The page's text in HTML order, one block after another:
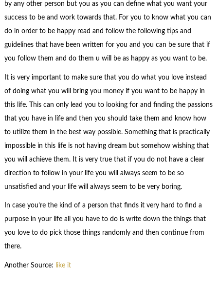
by any other person but you as you can define what you want your
success to be and work towards that. For you to know what you can
do in order to be happy read and follow the following tips and
guidelines that have been written for you and you can be sure that if
you follow them and do them u will be as happy as you want to be.
It is very important to make sure that you do what you love instead
of doing what you will bring you money if you want to be happy in
this life. This can only lead you to looking for and finding the passions
that you have in life and then you should take them and know how
to utilize them in the best way possible. Something that is practically
impossible in this life is not having dream but somehow wishing that
you will achieve them. It is very true that if you do not have a clear
direction to follow in your life you will always seem to be so
unsatisfied and your life will always seem to be very boring.
In case you’re the kind of a person that finds it very hard to find a
purpose in your life all you have to do is write down the things that
you love to do pick those things randomly and then continue from
there.
Another Source: like it